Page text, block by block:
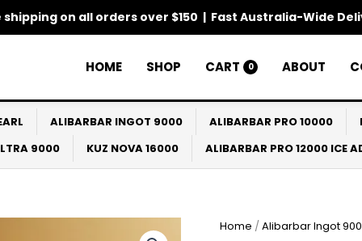
shipping on all orders over $150 | Fast Australia-Wide
HOME SHOP CART 0 ABOUT
ALIBARBAR INGOT 9000 ALIBARBAR PRO 10000
9000
KUZ NOVA 16000 ALIBARBAR PRO 12000 ICE
Home /Alibarbar Ingot
ALIBARBAR